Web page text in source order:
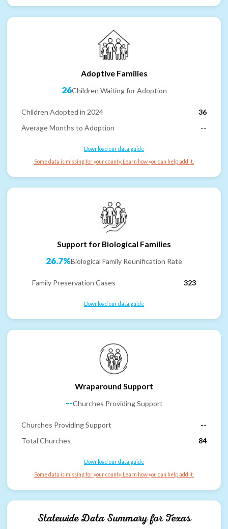
Adoptive Families
26Children Waiting for Adoption
Children Adopted in 2024
36
Average Months to Adoption
--
Download our data guide
Some data is missing for your county. Learn how you can help add it.
Support for Biological Families
26.7%Biological Family Reunification Rate
Family Preservation Cases 323
Download our data guide
Wraparound Support
--Churches Providing Support
Churches Providing Support
--
Total Churches
84
Download our data guide
Some data is missing for your county. Learn how you can help add it.
Statewide Data Summary forTexas